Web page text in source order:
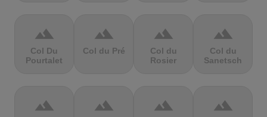
terrain
Col Du
Pourtalet
terrain
Col du Pré
terrain
Col du
Rosier
terrain
Col du
Sanetsch
terrain terrain terrain terrain